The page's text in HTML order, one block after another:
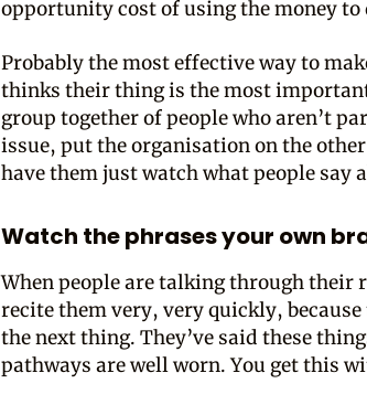
opportunity cost of using the money to
Probably the most effective way to
thinks their thing is the most
group together of people who aren’t
issue, put the organisation on the
have them just watch what people say
Watch the phrases your own
When people are talking through their
recite them very, very quickly,
the next thing. They’ve said these
pathways are well worn. You get this